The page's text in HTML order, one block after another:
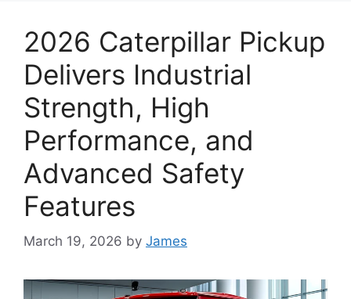
2026 Caterpillar Pickup
Delivers Industrial
Strength, High
Performance, and
Advanced Safety
Features
March 19, 2026 by James